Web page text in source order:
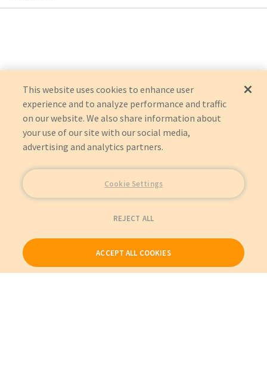
This website uses cookies to enhance user
experience and to analyze performance and traffic
on our website. We also share information about
your use of our site with our social media,
advertising and analytics partners.
Cookie Settings
REJECT ALL
ACCEPT ALL COOKIES